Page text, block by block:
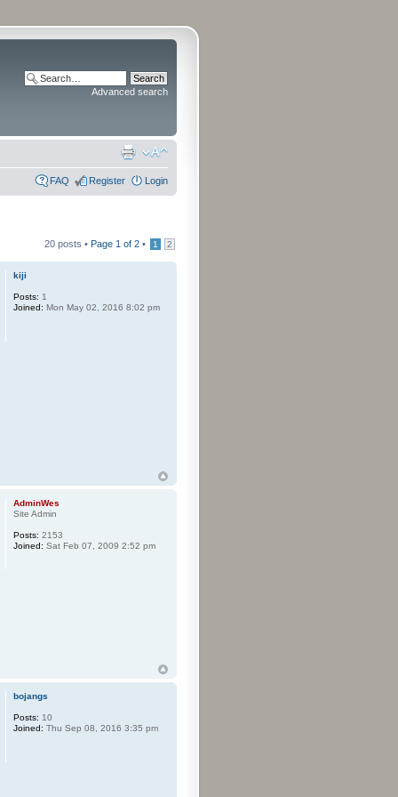
Advanced search
FAQ Register Login
20 posts • Page 1 of 2 • 1 2
kiji
Posts: 1
Joined: Mon May 02, 2016 8:02 pm
AdminWes
Site Admin
Posts: 2153
Joined: Sat Feb 07, 2009 2:52 pm
bojangs
Posts: 10
Joined: Thu Sep 08, 2016 3:35 pm